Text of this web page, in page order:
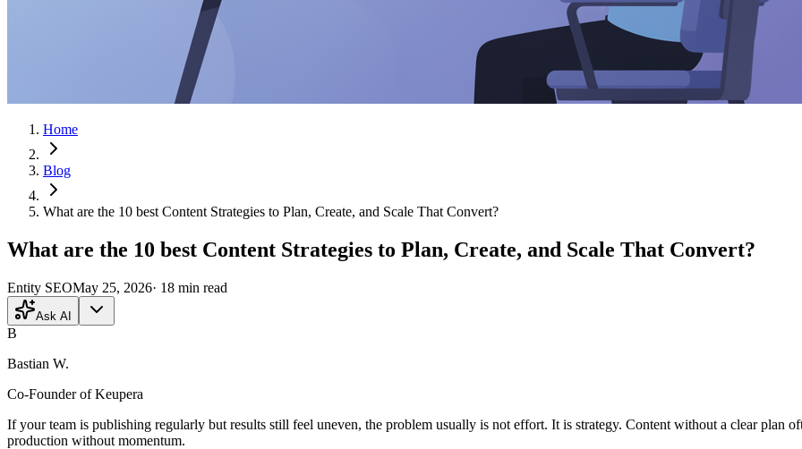
Home
Blog
What are the 10 best Content Strategies to Plan, Create, and Scale That Convert?
What are the 10 best Content Strategies to Plan, Create, and Scale That Convert?
Entity SEOMay 25, 2026· 18 min read
Ask AI
B
Bastian W.
Co-Founder of Keupera
If your team is publishing regularly but results still feel uneven, the problem usually is not effort. It is strategy. Content without a clear plan
production without momentum.